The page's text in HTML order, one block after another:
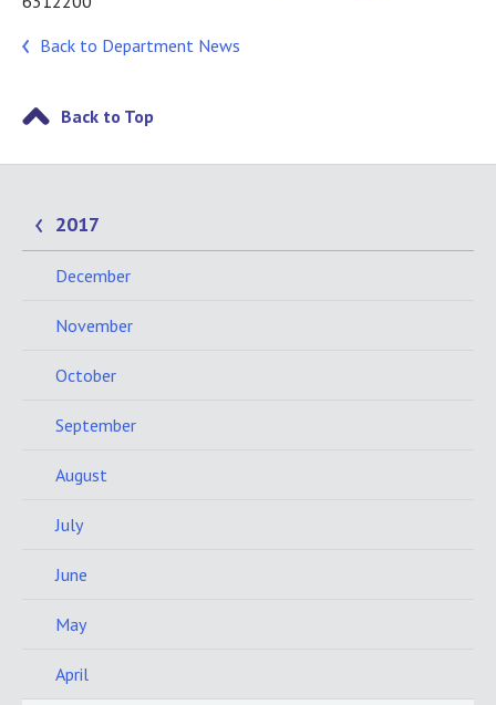
Back to Department News
Back to Top
2017
December
November
October
September
August
July
June
May
April